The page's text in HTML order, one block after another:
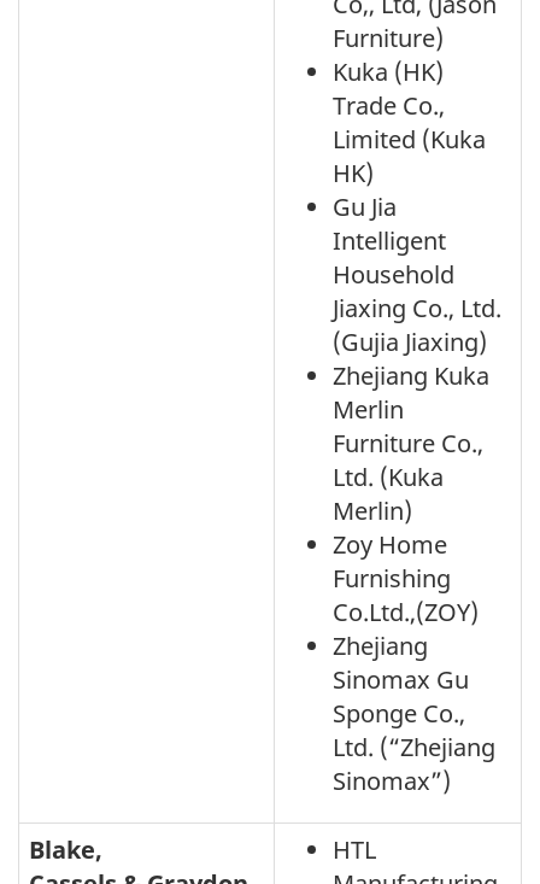
Furniture)
Kuka (HK)
Trade Co.,
Limited (Kuka
HK)
Gu Jia
Intelligent
Household
Jiaxing Co., Ltd.
(Gujia Jiaxing)
Zhejiang Kuka
Merlin
Furniture Co.,
Ltd. (Kuka
Merlin)
Zoy Home
Furnishing
Co.Ltd.,(ZOY)
Zhejiang
Sinomax Gu
Sponge Co.,
Ltd. (“Zhejiang
Sinomax”)
Blake,
HTL